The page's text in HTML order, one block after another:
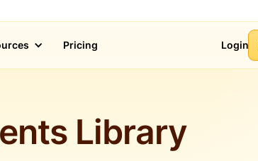
Pricing Login
Library